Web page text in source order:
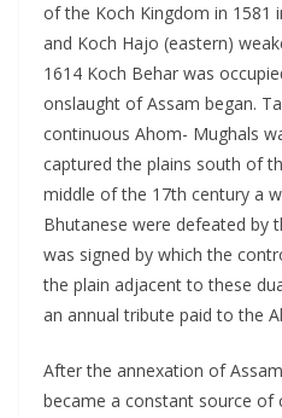
of the Koch Kingdom in 1581
and Koch Hajo (eastern)
1614 Koch Behar was
onslaught of Assam began.
continuous Ahom- Mughals
captured the plains south of
middle of the 17th century a
Bhutanese were defeated by
was signed by which the
the plain adjacent to these
an annual tribute paid to the
After the annexation of
became a constant source of